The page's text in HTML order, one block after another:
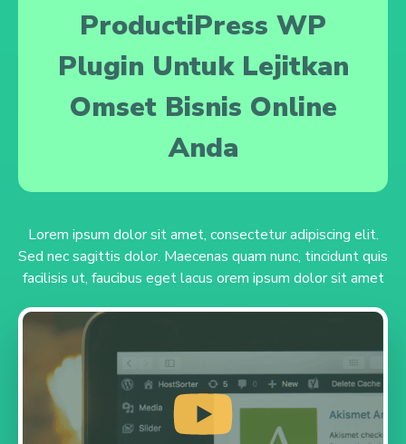
ProductiPress WP
Plugin Untuk Lejitkan
Omset Bisnis Online
Anda
Lorem ipsum dolor sit amet, consectetur adipiscing elit.
Sed nec sagittis dolor. Maecenas quam nunc, tincidunt quis
facilisis ut, faucibus eget lacus orem ipsum dolor sit amet